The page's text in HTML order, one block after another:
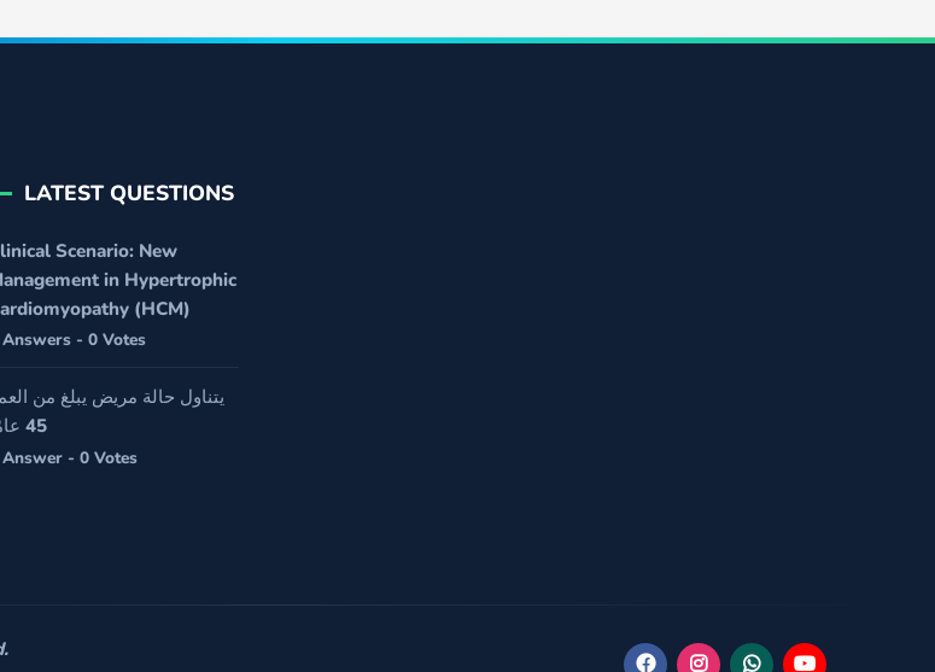
LATEST QUESTIONS
Scenario: New
in Hypertrophic
(HCM)
- 0 Votes
يتناول حالة مريض يبلغ من
45 عامًا
- 0 Votes